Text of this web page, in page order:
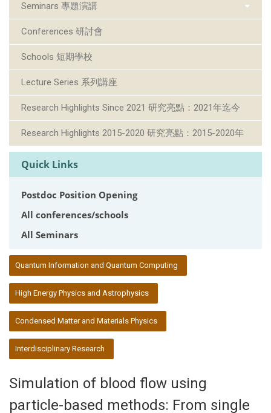
Seminars 專題演講
Conferences 研討會
Schools 短期學校
Lecture Series 系列講座
Research Highlights Since 2021 研究亮點：2021年迄今
Research Highlights 2015-2020 研究亮點：2015-2020年
Quick Links
Postdoc Position Opening
All conferences/schools
All Seminars
Quantum Information and Quantum Computing
High Energy Physics and Astrophysics
Condensed Matter and Materials Physics
Interdisciplinary Research
Simulation of blood flow using
particle-based methods: From single